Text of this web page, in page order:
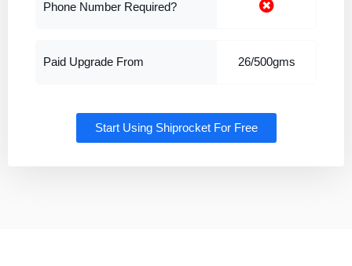
Phone Number Required?
Paid Upgrade From 26/500gms
Start Using Shiprocket For Free